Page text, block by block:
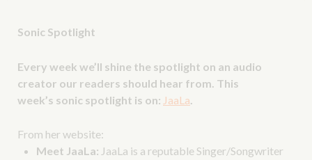
Sonic Spotlight
Every week we’ll shine the spotlight on an audio
creator our readers should hear from. This
week’s sonic spotlight is on: JaaLa.
From her website:
Meet JaaLa: JaaLa is a reputable Singer/Songwriter